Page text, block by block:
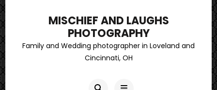
MISCHIEF AND LAUGHS
PHOTOGRAPHY
Family and Wedding photographer in Loveland and
Cincinnati, OH